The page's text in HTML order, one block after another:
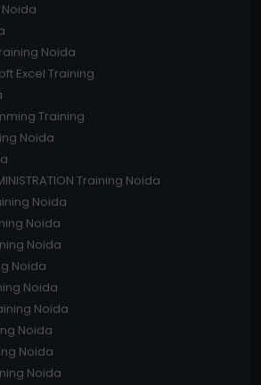
Noida
Excel Training
Training
Noida
Training Noida
Noida
Noida
Noida
Noida
Noida
Noida
Noida
Noida
Noida